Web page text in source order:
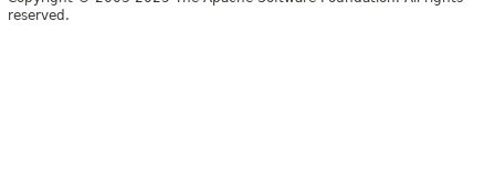
reserved.